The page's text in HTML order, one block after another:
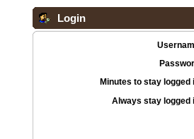
Login
Minutes to stay logged
Always stay logged